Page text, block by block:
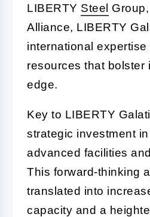
LIBERTY Steel
Alliance, LIBERTY
international
resources that bolster
edge.
Key to LIBERTY
strategic investment
advanced facilities
This forward-thinking
translated into
capacity and a